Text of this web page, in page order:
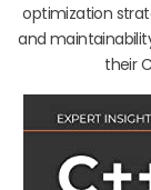
optimization
and
their